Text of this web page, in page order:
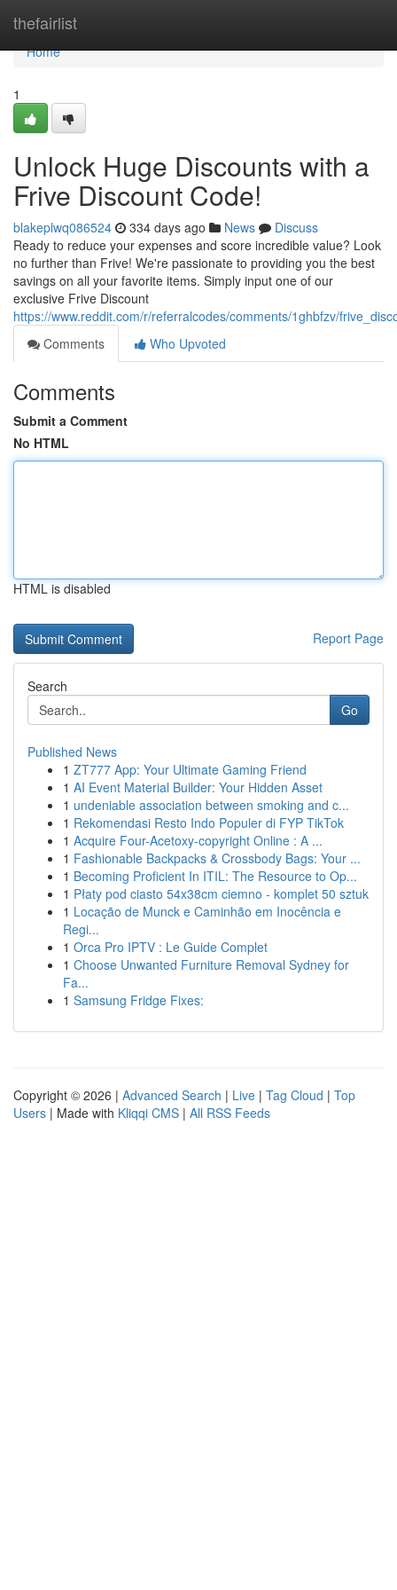
thefairlist
Home
Home
1
Unlock Huge Discounts with a
Frive Discount Code!
blakeplwq086524 334 days ago News
Discuss
Ready to reduce your expenses and score incredible value? Look
no further than Frive! We're passionate to providing you the best
savings on all your favorite items. Simply input one of our
exclusive Frive Discount
https://www.reddit.com/r/referralcodes/comments/1ghbfzv/
Comments
Who Upvoted
Comments
Submit a Comment
No HTML
HTML is disabled
Report Page
Search
Go
Published News
1 ZT777 App: Your Ultimate Gaming Friend
1 AI Event Material Builder: Your Hidden Asset
1 undeniable association between smoking and c...
1 Rekomendasi Resto Indo Populer di FYP TikTok
1 Acquire Four-Acetoxy-copyright Online : A ...
1 Fashionable Backpacks & Crossbody Bags: Your ...
1 Becoming Proficient In ITIL: The Resource to Op...
1 Płaty pod ciasto 54x38cm ciemno - komplet 50 sztuk
1 Locação de Munck e Caminhão em Inocência e
Regi...
1 Orca Pro IPTV : Le Guide Complet
1 Choose Unwanted Furniture Removal Sydney for
Fa...
1 Samsung Fridge Fixes:
Copyright © 2026 | Advanced Search | Live | Tag Cloud | Top
Users | Made with Kliqqi CMS | All RSS Feeds